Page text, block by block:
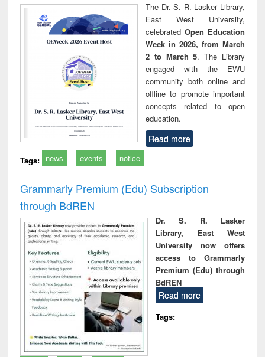
The Dr. S. R. Lasker Library,
East West University,
celebrated Open Education
Week in 2026, from March
2 to March 5. The Library
engaged with the EWU
community both online and
offline to promote important
concepts related to open
education.
Read more
Tags: news events notice
Grammarly Premium (Edu) Subscription
through BdREN
Dr. S. R. Lasker
Library, East West
University now offers
access to Grammarly
Premium (Edu) through
BdREN
Read more
Tags: